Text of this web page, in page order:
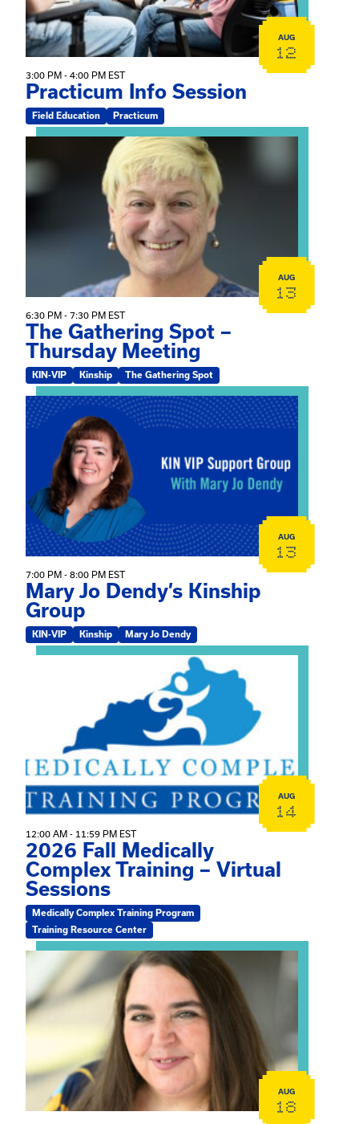
AUG
12
3:00 PM - 4:00 PM EST
Practicum Info Session
Field Education Practicum
View event: The Gathering Spot – Thursday Meeting
AUG
13
6:30 PM - 7:30 PM EST
The Gathering Spot –
Thursday Meeting
KIN-VIP Kinship The Gathering Spot
View event: Mary Jo Dendy’s Kinship Group
AUG
13
7:00 PM - 8:00 PM EST
Mary Jo Dendy’s Kinship
Group
KIN-VIP Kinship Mary Jo Dendy
View event: 2026 Fall Medically Complex Training –
AUG
14
12:00 AM - 11:59 PM EST
2026 Fall Medically
Complex Training – Virtual
Sessions
Medically Complex Training Program
Training Resource Center
View event: The Gathering Spot
AUG
18